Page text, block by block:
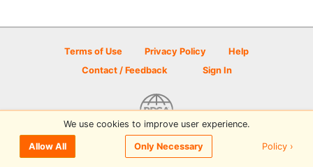
Terms of Use Privacy Policy
Help
Contact / Feedback
Sign In
© 2026 Disc Golf Scene powered by PDGA
We use cookies to improve user experience.
Allow All Only Necessary Policy ›